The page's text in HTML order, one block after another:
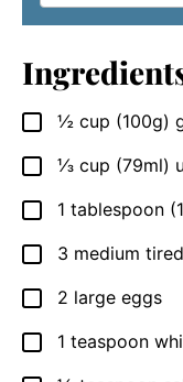
▢
½ cup (100g)
▢
⅓ cup (79ml)
▢
1 tablespoon
▢
3 medium
▢
2 large eggs
▢
1 teaspoon